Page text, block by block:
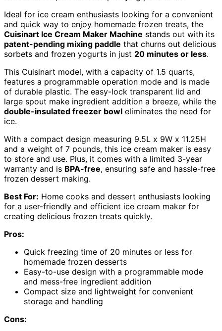
Ideal for ice cream enthusiasts looking for a convenient
and quick way to enjoy homemade frozen treats, the
Cuisinart Ice Cream Maker Machine stands out with its
patent-pending mixing paddle that churns out delicious
sorbets and frozen yogurts in just 20 minutes or less.
This Cuisinart model, with a capacity of 1.5 quarts,
features a programmable operation mode and is made
of durable plastic. The easy-lock transparent lid and
large spout make ingredient addition a breeze, while the
double-insulated freezer bowl eliminates the need for
ice.
With a compact design measuring 9.5L x 9W x 11.25H
and a weight of 7 pounds, this ice cream maker is easy
to store and use. Plus, it comes with a limited 3-year
warranty and is BPA-free, ensuring safe and hassle-free
frozen dessert making.
Best For: Home cooks and dessert enthusiasts looking
for a user-friendly and efficient ice cream maker for
creating delicious frozen treats quickly.
Pros:
Quick freezing time of 20 minutes or less for
homemade frozen desserts
Easy-to-use design with a programmable mode
and mess-free ingredient addition
Compact size and lightweight for convenient
storage and handling
Cons: